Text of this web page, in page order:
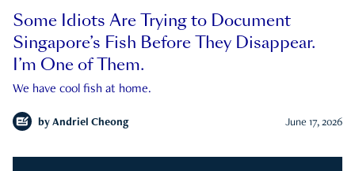
Some Idiots Are Trying to Document
Singapore’s Fish Before They Disappear.
I’m One of Them.
We have cool fish at home.
by Andriel Cheong June 17, 2026